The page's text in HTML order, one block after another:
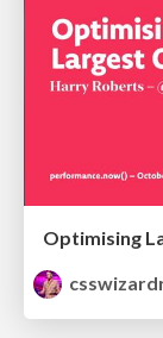
Optimising